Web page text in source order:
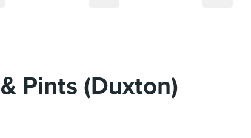
Pints (Duxton)